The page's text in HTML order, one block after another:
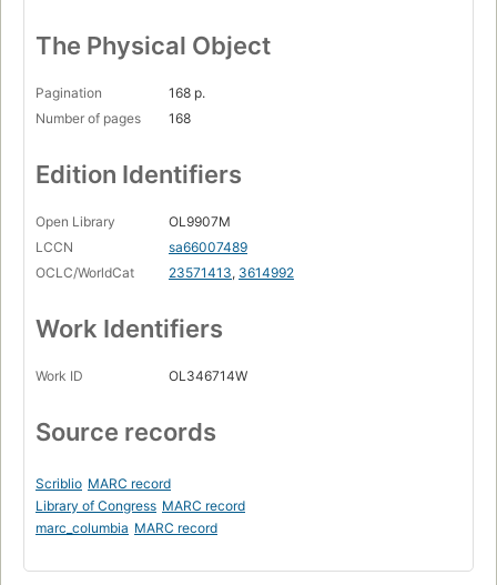
The Physical Object
Pagination
168 p.
Number of pages
168
Edition Identifiers
Open Library
OL9907M
LCCN
sa66007489
OCLC/WorldCat
23571413, 3614992
Work Identifiers
Work ID OL346714W
Source records
Scriblio MARC record
Library of Congress MARC record
marc_columbia MARC record